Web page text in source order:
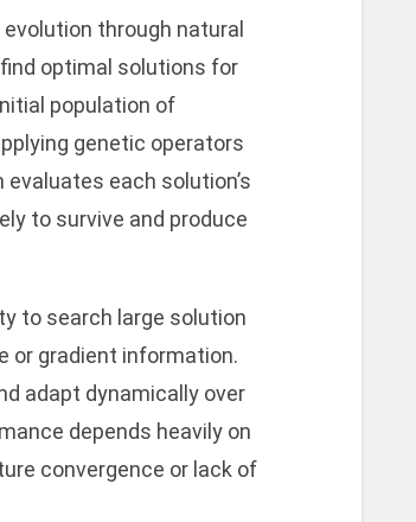
through natural
optimal solutions for
population of
genetic operators
each solution’s
to survive and produce
to search large solution
or gradient information.
adapt dynamically over
depends heavily on
convergence or lack of